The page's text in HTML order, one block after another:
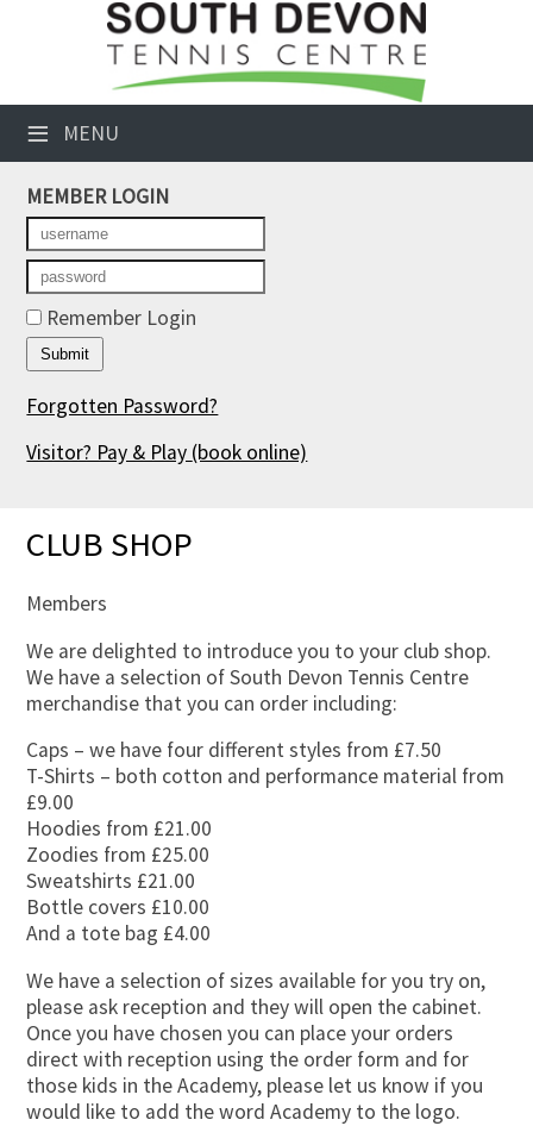
≡ MENU
Club Website
Booking Sheets
Cancelled Court Alerts
Leagues
Tournaments
Members' Directory
Newsletters
Contact Us
MEMBER LOGIN
Remember Login
Forgotten Password?
Visitor? Pay & Play (book online)
CLUB SHOP
Members
We are delighted to introduce you to your club shop.
We have a selection of South Devon Tennis Centre
merchandise that you can order including:
Caps – we have four different styles from £7.50
T-Shirts – both cotton and performance material from
£9.00
Hoodies from £21.00
Zoodies from £25.00
Sweatshirts £21.00
Bottle covers £10.00
And a tote bag £4.00
We have a selection of sizes available for you try on,
please ask reception and they will open the cabinet.
Once you have chosen you can place your orders
direct with reception using the order form and for
those kids in the Academy, please let us know if you
would like to add the word Academy to the logo.